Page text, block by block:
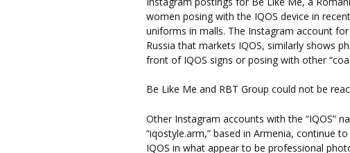
women posing with the IQOS device in
uniforms in malls. The Instagram account
Russia that markets IQOS, similarly shows
front of IQOS signs or posing with other
Be Like Me and RBT Group could not be
Other Instagram accounts with the “IQOS”
“iqostyle.arm,” based in Armenia, continue
IQOS in what appear to be professional